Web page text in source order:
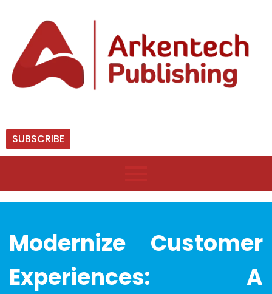
SUBSCRIBE
Modernize Customer
Experiences: A